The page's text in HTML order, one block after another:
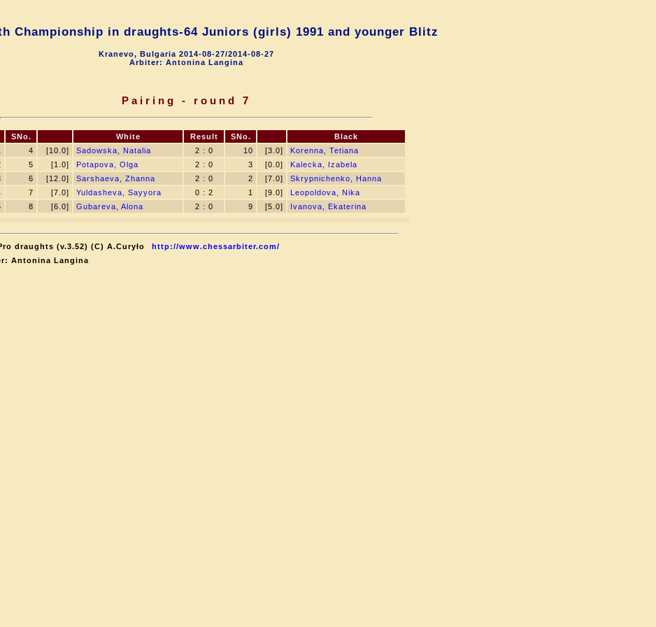
Championship in draughts-64 Juniors (girls) 1991 and younger Blitz
Kranevo, Bulgaria 2014-08-27/2014-08-27
Arbiter: Antonina Langina
Pairing - round 7
SNo. White Result SNo.
Black
4 [10.0] Sadowska, Natalia 2 : 0 10 [3.0]
Korenna, Tetiana
5 [1.0] Potapova, Olga 2 : 0 3 [0.0]
Kalecka, Izabela
6 [12.0] Sarshaeva, Zhanna 2 : 0 2 [7.0]
Skrypnichenko, Hanna
7 [7.0] Yuldasheva, Sayyora 0 : 2 1 [9.0]
Leopoldova, Nika
8 [6.0] Gubareva, Alona 2 : 0 9 [5.0] Ivanova, Ekaterina
draughts (v.3.52) (C) A.Curyło
http://www.chessarbiter.com/
Antonina Langina